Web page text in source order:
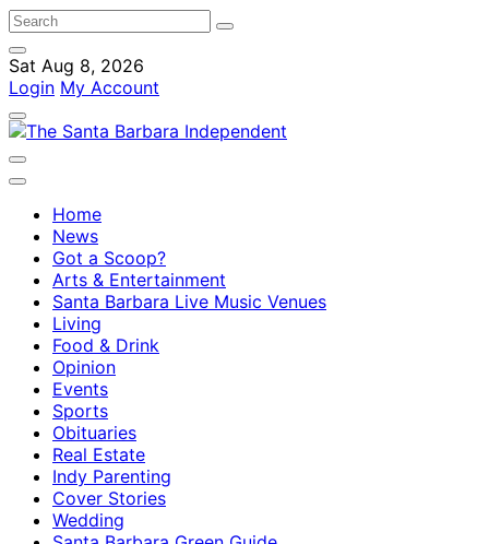
Sat Aug 8, 2026
Login My Account
Home
News
Got a Scoop?
Arts & Entertainment
Santa Barbara Live Music Venues
Living
Food & Drink
Opinion
Events
Sports
Obituaries
Real Estate
Indy Parenting
Cover Stories
Wedding